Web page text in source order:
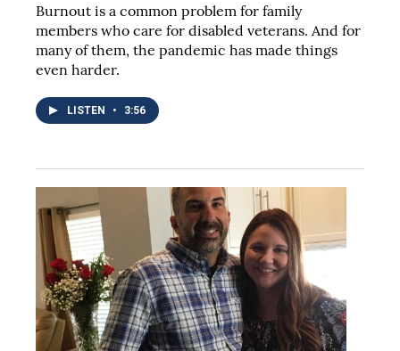
Burnout is a common problem for family
members who care for disabled veterans. And for
many of them, the pandemic has made things
even harder.
LISTEN • 3:56